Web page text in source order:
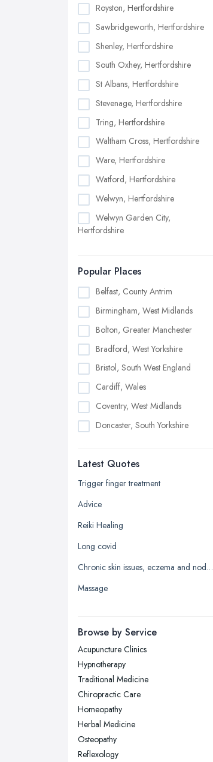
Royston, Hertfordshire
Sawbridgeworth, Hertfordshire
Shenley, Hertfordshire
South Oxhey, Hertfordshire
St Albans, Hertfordshire
Stevenage, Hertfordshire
Tring, Hertfordshire
Waltham Cross, Hertfordshire
Ware, Hertfordshire
Watford, Hertfordshire
Welwyn, Hertfordshire
Welwyn Garden City,
Hertfordshire
Popular Places
Belfast, County Antrim
Birmingham, West Midlands
Bolton, Greater Manchester
Bradford, West Yorkshire
Bristol, South West England
Cardiff, Wales
Coventry, West Midlands
Doncaster, South Yorkshire
Edinburgh, Scotland
Glasgow, Scotland
Kingston upon Hull, East Riding of
Leeds, West Yorkshire
Leicester, Leicestershire
Liverpool, Merseyside
London
Newcastle upon Tyne, Tyne and
Nottingham, Nottinghamshire
Plymouth, Devon
Sheffield, South Yorkshire
Stockport, Greater Manchester
Sunderland, Tyne and Wear
Swansea, Swansea
Latest Quotes
Trigger finger treatment
Advice
Reiki Healing
Long covid
Chronic skin issues, eczema and nodular prurigo
Massage
Browse by Service
Acupuncture Clinics
Hypnotherapy
Traditional Medicine
Chiropractic Care
Homeopathy
Herbal Medicine
Osteopathy
Reflexology